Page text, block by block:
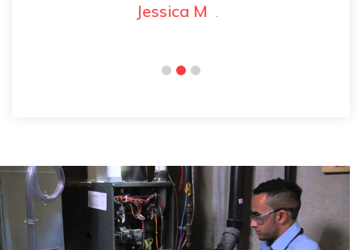
Jessica M .